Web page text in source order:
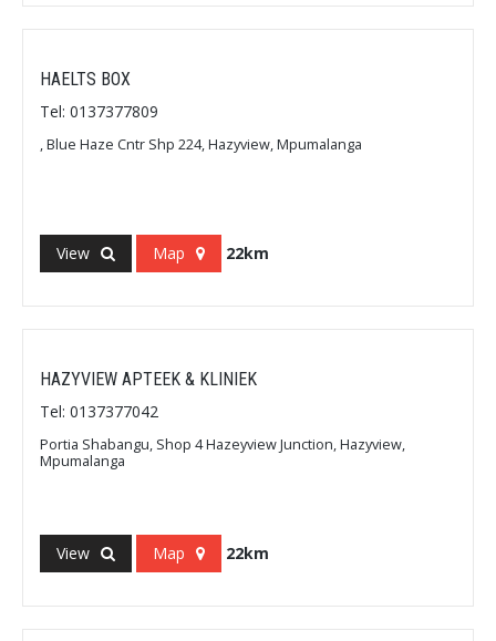
HAELTS BOX
Tel: 0137377809
, Blue Haze Cntr Shp 224, Hazyview, Mpumalanga
View Map 22km
HAZYVIEW APTEEK & KLINIEK
Tel: 0137377042
Portia Shabangu, Shop 4 Hazeyview Junction, Hazyview,
Mpumalanga
View Map 22km